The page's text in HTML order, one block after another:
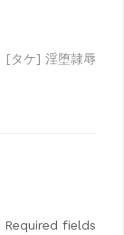
[タケ] 淫堕隷辱
Required fields